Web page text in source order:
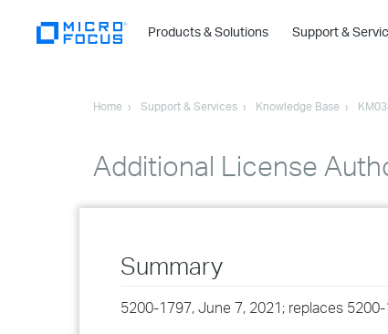
Products & Solutions Support &
Home Support & Services Knowledge Base
Additional License
Summary
5200-1797, June 7, 2021; replaces